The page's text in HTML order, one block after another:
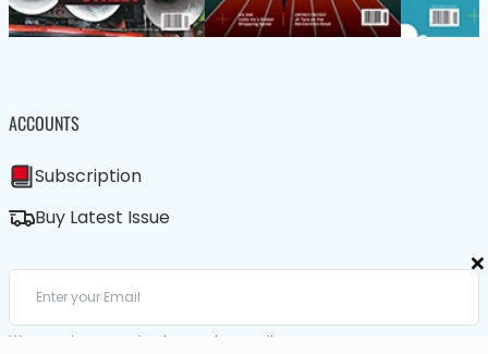
×
ACCOUNTS
Subscription
Buy Latest Issue
We care about your data in our privacy policy